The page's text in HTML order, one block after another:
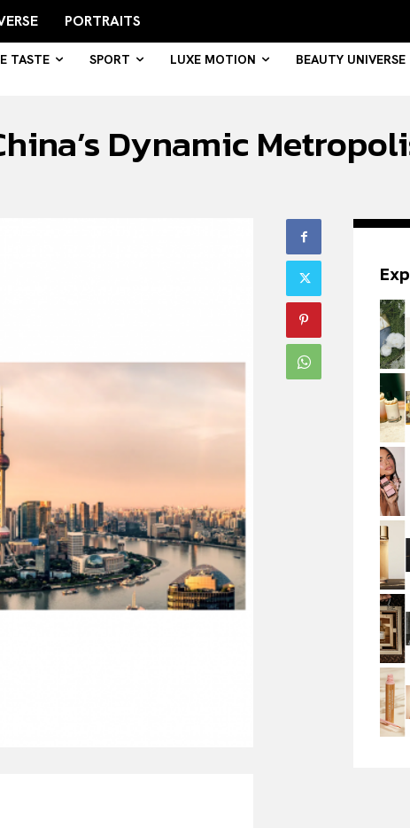
THE
PORTRAITS
TASTE SPORT LUXE MOTION BEAUTY UNIVERSE
Dynamic